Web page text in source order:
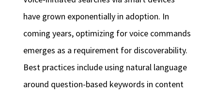
have grown exponentially in adoption. In
coming years, optimizing for voice commands
emerges as a requirement for discoverability.
Best practices include using natural language
around question-based keywords in content